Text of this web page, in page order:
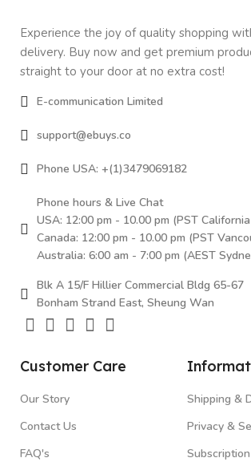
Experience the joy of quality shopping
delivery. Buy now and get premium
straight to your door at no extra cost!
E-communication Limited
support@ebuys.co
Phone USA: +(1)3479069182
Phone hours & Live Chat
USA: 12:00 pm - 10.00 pm (PST
Canada: 12:00 pm - 10.00 pm (PST
Australia: 6:00 am - 7:00 pm (AEST
Blk A 15/F Hillier Commercial Bldg 65-67
Bonham Strand East, Sheung Wan
Customer Care
Our Story
Contact Us
FAQ's
Shipping &
Privacy &